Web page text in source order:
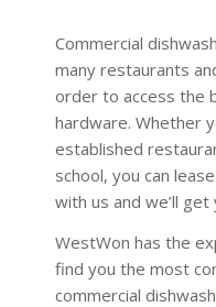
Commercial
many restaurants
order to access the
hardware. Whether
established
school, you can
with us and we’ll
WestWon has the
find you the most
commercial